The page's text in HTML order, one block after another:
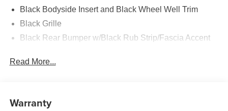
Black Bodyside Insert and Black Wheel Well Trim
Black Grille
Black Rear Bumper w/Black Rub Strip/Fascia Accent
Body-Colored Front Bumper w/Black Rub Strip/Fascia
Folding and Turn Signal Indicator
Read More...
Warranty